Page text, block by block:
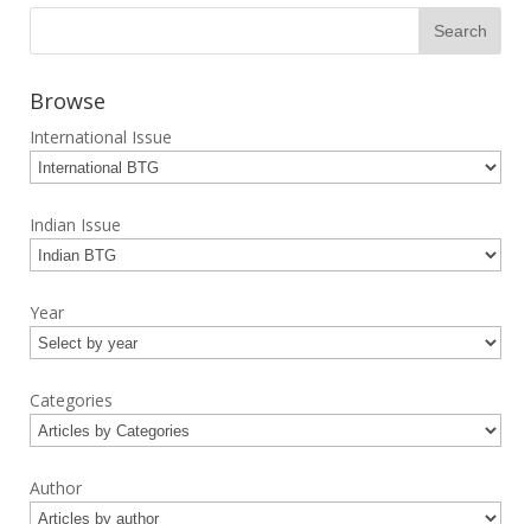
Browse
International Issue
Indian Issue
Year
Categories
Author